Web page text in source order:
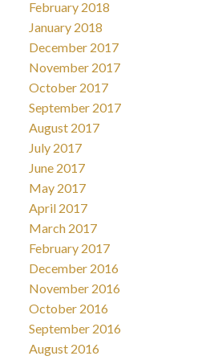
February 2018
January 2018
December 2017
November 2017
October 2017
September 2017
August 2017
July 2017
June 2017
May 2017
April 2017
March 2017
February 2017
December 2016
November 2016
October 2016
September 2016
August 2016